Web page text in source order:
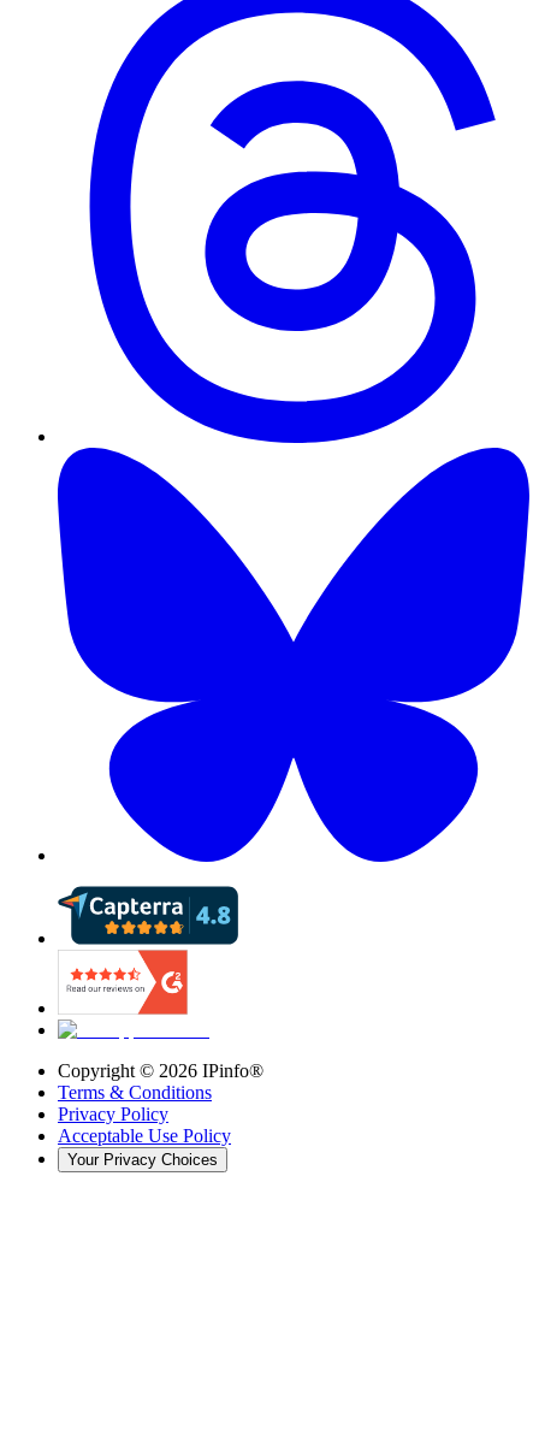
Copyright © 2026 IPinfo®
Terms & Conditions
Privacy Policy
Acceptable Use Policy
Your Privacy Choices